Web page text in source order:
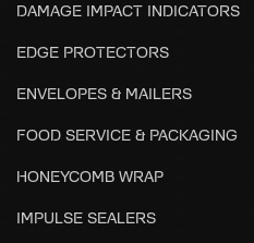
DAMAGE IMPACT INDICATORS
EDGE PROTECTORS
ENVELOPES & MAILERS
FOOD SERVICE & PACKAGING
HONEYCOMB WRAP
IMPULSE SEALERS